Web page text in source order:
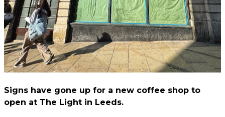
Signs have gone up for a new coffee shop to
open at The Light in Leeds.